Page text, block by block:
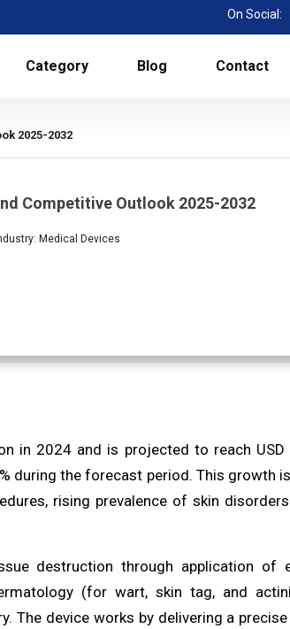
On Social:
Category Blog Contact
2025-2032
Competitive Outlook 2025-2032
Medical Devices
in 2024 and is projected to reach
during the forecast period. This growth
rising prevalence of skin
destruction through application of
(for wart, skin tag, and
The device works by delivering a